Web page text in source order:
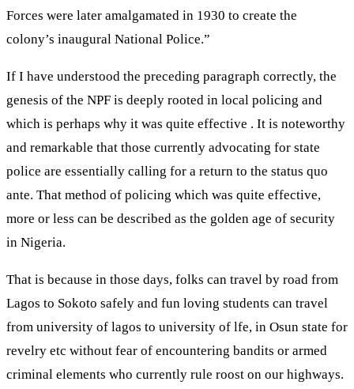
Forces were later amalgamated in 1930 to create the
colony’s inaugural National Police.”
If I have understood the preceding paragraph correctly, the
genesis of the NPF is deeply rooted in local policing and
which is perhaps why it was quite effective . It is noteworthy
and remarkable that those currently advocating for state
police are essentially calling for a return to the status quo
ante. That method of policing which was quite effective,
more or less can be described as the golden age of security
in Nigeria.
That is because in those days, folks can travel by road from
Lagos to Sokoto safely and fun loving students can travel
from university of lagos to university of lfe, in Osun state for
revelry etc without fear of encountering bandits or armed
criminal elements who currently rule roost on our highways.